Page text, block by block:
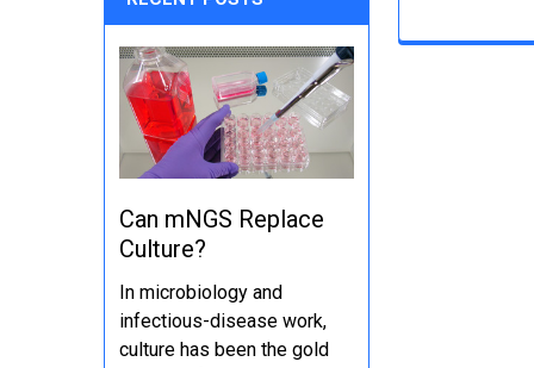
Can mNGS Replace
Culture?
In microbiology and
infectious-disease work,
culture has been the gold